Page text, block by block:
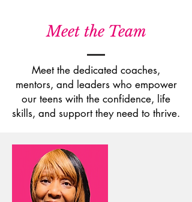
Meet the Team
Meet the dedicated coaches,
mentors, and leaders who empower
our teens with the confidence, life
skills, and support they need to thrive.